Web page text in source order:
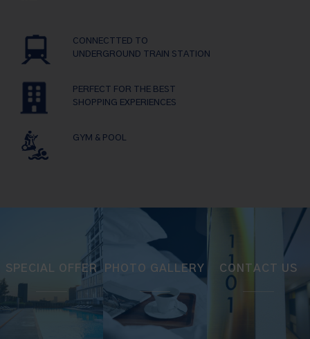
CONNECTTED TO
UNDERGROUND TRAIN STATION
PERFECT FOR THE BEST
SHOPPING EXPERIENCES
GYM & POOL
SPECIAL OFFER PHOTO GALLERY CONTACT US